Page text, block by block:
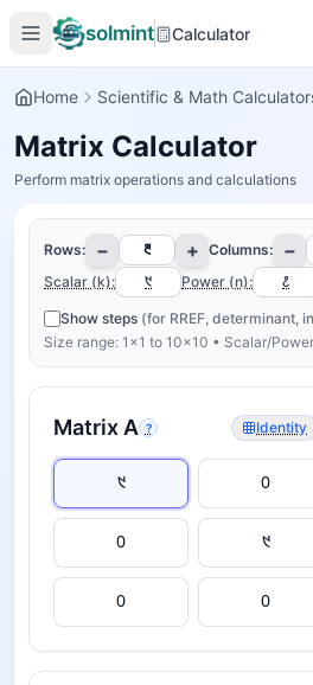
solmint Calculator
Home Scientific & Math
Matrix Calculator
Perform matrix operations and calculations
Rows: − + Columns: −
Scalar (k): Power (n):
Show steps (for RREF, determinant,
Size range: 1×1 to 10×10 • Scalar/
Matrix A ? Identity